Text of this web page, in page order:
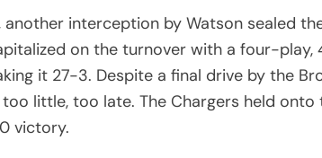
interception by Watson sealed
on the turnover with a four-
it 27-3. Despite a final drive by the
little, too late. The Chargers held onto
victory.